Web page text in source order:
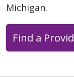
Michigan.
Find a